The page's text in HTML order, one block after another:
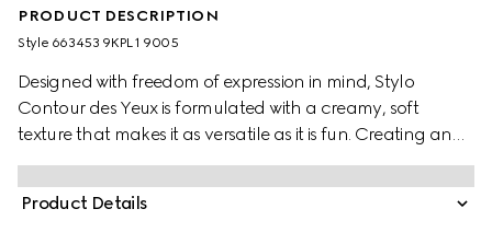
PRODUCT DESCRIPTION
Style ‎663453 9KPL1 9005
Designed with freedom of expression in mind, Stylo
Contour des Yeux is formulated with a creamy, soft
texture that makes it as versatile as it is fun. Creating an
effortless, glide-on experience, the highly pigmented
colour makes it suitable for lining all areas of the eye.
From vibrant waterlines and cat eyes to complete
Product Details